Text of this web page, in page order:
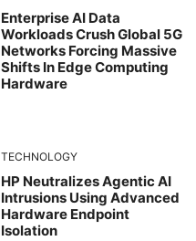
Enterprise AI Data
Workloads Crush Global 5G
Networks Forcing Massive
Shifts In Edge Computing
Hardware
TECHNOLOGY
HP Neutralizes Agentic AI
Intrusions Using Advanced
Hardware Endpoint
Isolation